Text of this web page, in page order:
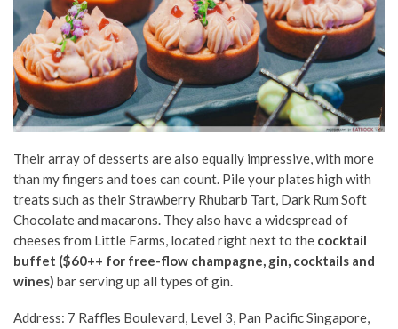
Their array of desserts are also equally impressive, with more
than my fingers and toes can count. Pile your plates high with
treats such as their Strawberry Rhubarb Tart, Dark Rum Soft
Chocolate and macarons. They also have a widespread of
cheeses from Little Farms, located right next to the cocktail
buffet ($60++ for free-flow champagne, gin, cocktails and
wines) barserving up all types of gin.
Address: 7 Raffles Boulevard, Level 3, Pan Pacific Singapore,